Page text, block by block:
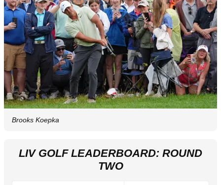
Brooks Koepka
LIV GOLF LEADERBOARD: ROUND
TWO